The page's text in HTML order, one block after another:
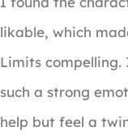
likable, which
Limits compelling.
such a strong
help but feel a